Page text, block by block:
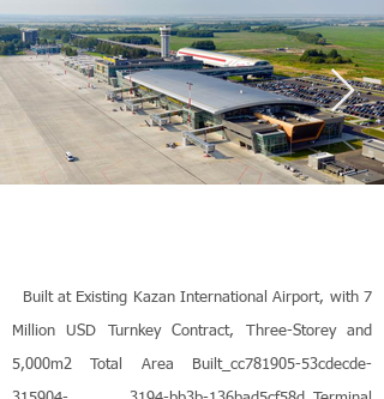
Built at Existing Kazan International Airport, with 7
Million USD Turnkey Contract, Three-Storey and
5,000m2 Total Area Built_cc781905-53cdecde-